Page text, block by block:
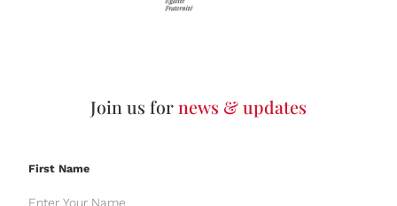
Join us fornews & updates
First Name